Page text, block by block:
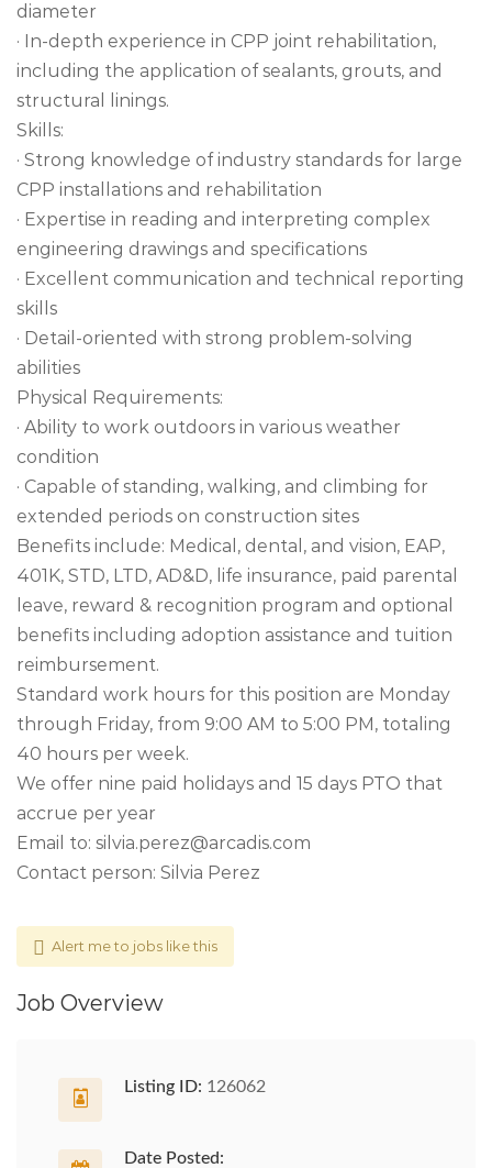
diameter
· In-depth experience in CPP joint rehabilitation,
including the application of sealants, grouts, and
structural linings.
Skills:
· Strong knowledge of industry standards for large
CPP installations and rehabilitation
· Expertise in reading and interpreting complex
engineering drawings and specifications
· Excellent communication and technical reporting
skills
· Detail-oriented with strong problem-solving
abilities
Physical Requirements:
· Ability to work outdoors in various weather
condition
· Capable of standing, walking, and climbing for
extended periods on construction sites
Benefits include: Medical, dental, and vision, EAP,
401K, STD, LTD, AD&D, life insurance, paid parental
leave, reward & recognition program and optional
benefits including adoption assistance and tuition
reimbursement.
Standard work hours for this position are Monday
through Friday, from 9:00 AM to 5:00 PM, totaling
40 hours per week.
We offer nine paid holidays and 15 days PTO that
accrue per year
Email to: silvia.perez@arcadis.com
Contact person: Silvia Perez
Alert me to jobs like this
Job Overview
Listing ID: 126062
Date Posted: